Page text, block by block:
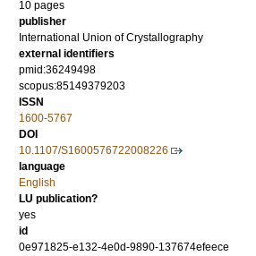
10 pages
publisher
International Union of Crystallography
external identifiers
pmid:36249498
scopus:85149379203
ISSN
1600-5767
DOI
10.1107/S1600576722008226
language
English
LU publication?
yes
id
0e971825-e132-4e0d-9890-137674efeece